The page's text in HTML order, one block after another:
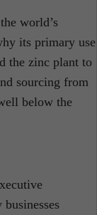
world’s
its primary use
the zinc plant to
sourcing from
below the